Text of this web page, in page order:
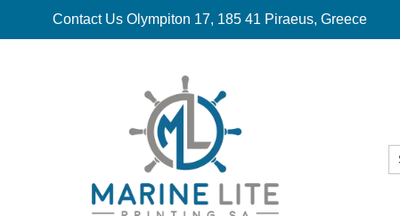
Contact Us Olympiton 17, 185 41 Piraeus, Greece